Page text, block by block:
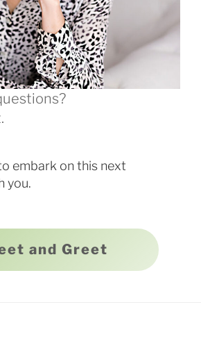
embark on this next
you.
and Greet